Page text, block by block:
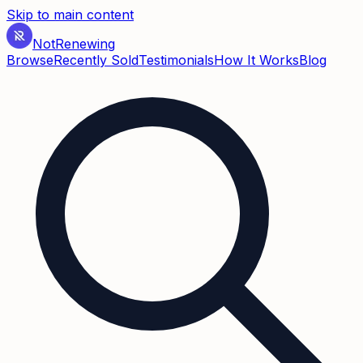
Skip to main content
NotRenewing
BrowseRecently SoldTestimonialsHow It WorksBlog